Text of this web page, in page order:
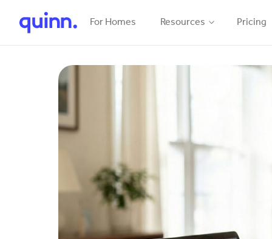
For Homes Resources Pricing